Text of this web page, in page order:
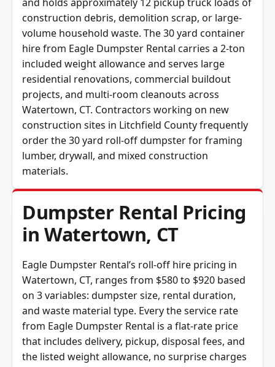
construction debris, demolition scrap, or large-
volume household waste. The 30 yard container
hire from Eagle Dumpster Rental carries a 2-ton
included weight allowance and serves large
residential renovations, commercial buildout
projects, and multi-room cleanouts across
Watertown, CT. Contractors working on new
construction sites in Litchfield County frequently
order the 30 yard roll-off dumpster for framing
lumber, drywall, and mixed construction
materials.
Dumpster Rental Pricing
in Watertown, CT
Watertown, CT, ranges from $580 to $920 based
on 3 variables: dumpster size, rental duration,
and waste material type. Every the service rate
from Eagle Dumpster Rental is a flat-rate price
that includes delivery, pickup, disposal fees, and
the listed weight allowance, no surprise charges
at haul-away.